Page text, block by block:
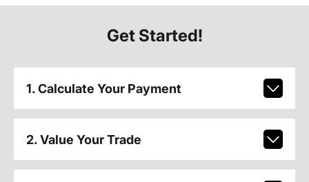
Get Started!
1. Calculate Your Payment
2. Value Your Trade